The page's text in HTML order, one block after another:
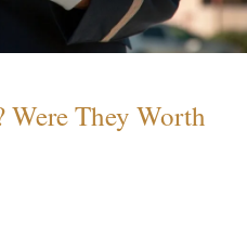
Were They Worth